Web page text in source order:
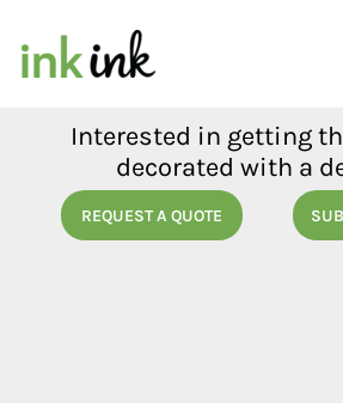
Interested in getting
decorated with a
REQUEST A QUOTE